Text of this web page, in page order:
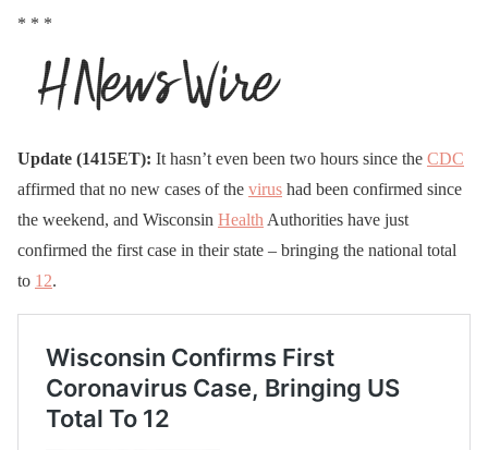
* * *
Update (1415ET): It hasn’t even been two hours since the CDC
affirmed that no new cases of the virus had been confirmed since
the weekend, and Wisconsin Health Authorities have just
confirmed the first case in their state – bringing the national total
to 12.